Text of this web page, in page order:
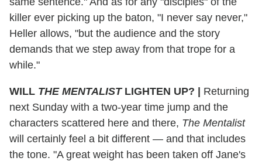
killer ever picking up the baton, "I never say never,"
Heller allows, "but the audience and the story
demands that we step away from that trope for a
while."
WILL THE MENTALISTLIGHTEN UP? | Returning
next Sunday with a two-year time jump and the
characters scattered here and there, The Mentalist
will certainly feel a bit different — and that includes
the tone. "A great weight has been taken off Jane's